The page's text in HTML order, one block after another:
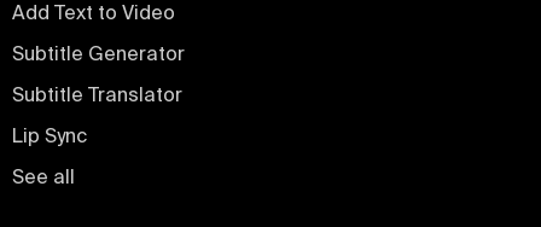
Add Text to Video
Subtitle Generator
Subtitle Translator
Lip Sync
See all